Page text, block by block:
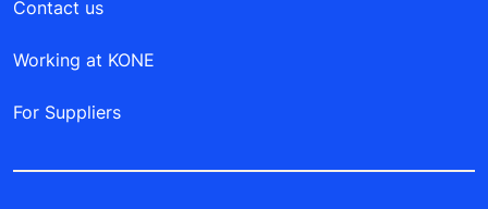
Contact us
Working at KONE
For Suppliers